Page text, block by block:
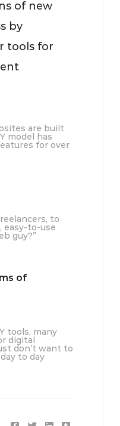
of new
by
tools for
are built
model has
for over
to
easy-to-use
guy?”
of
tools, many
digital
don’t want to
to day